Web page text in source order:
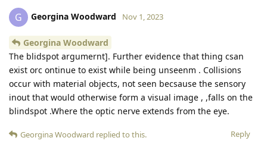
G Georgina Woodward Nov 1, 2023
Georgina Woodward
The blidspot argumernt]. Further evidence that thing csan
exist orc ontinue to exist while being unseenm . Collisions
occur with material objects, not seen becsause the sensory
inout that would otherwise form a visual image , ,falls on the
blindspot .Where the optic nerve extends from the eye.
Reply
Georgina Woodward replied to this.